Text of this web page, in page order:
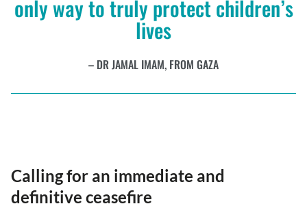
only way to truly protect children’s
lives
DR JAMAL IMAM, FROM GAZA
Calling for an immediate and
definitive ceasefire